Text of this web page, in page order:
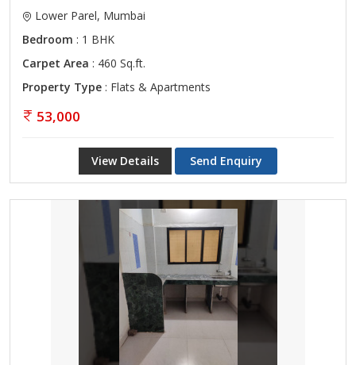
Lower Parel, Mumbai
Bedroom : 1 BHK
Carpet Area : 460 Sq.ft.
Property Type : Flats & Apartments
53,000
View Details Send Enquiry